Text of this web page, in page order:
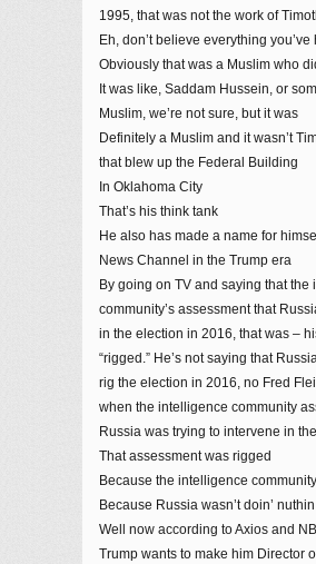
1995, that was not the work of
Eh, don’t believe everything you’ve
Obviously that was a Muslim who
It was like, Saddam Hussein, or
Muslim, we’re not sure, but it was
Definitely a Muslim and it wasn’t
that blew up the Federal Building
In Oklahoma City
That’s his think tank
He also has made a name for
News Channel in the Trump era
By going on TV and saying that the
community’s assessment that
in the election in 2016, that was –
“rigged.” He’s not saying that
rig the election in 2016, no Fred
when the intelligence community
Russia was trying to intervene in
That assessment was rigged
Because the intelligence
Because Russia wasn’t doin’ nuthin
Well now according to Axios and
Trump wants to make him Director